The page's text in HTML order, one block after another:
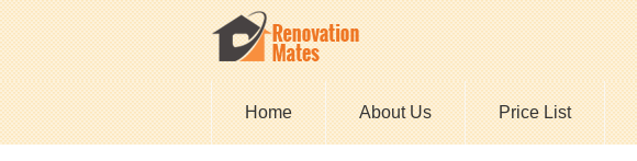
Home About Us Price List